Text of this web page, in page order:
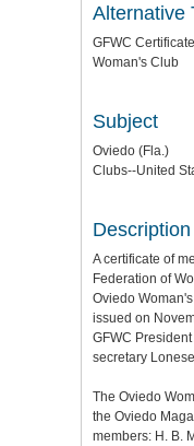
Alternative
GFWC
Woman's Club
Subject
Oviedo (Fla.)
Clubs--United
Description
A certificate of
Federation of
Oviedo
issued on
GFWC
secretary
The Oviedo
the Oviedo
members: H. B.